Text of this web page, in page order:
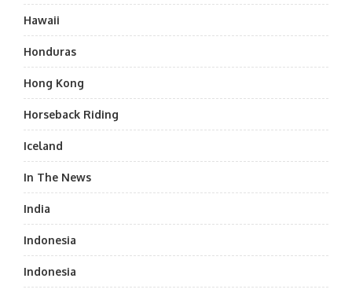
Hawaii
Honduras
Hong Kong
Horseback Riding
Iceland
In The News
India
Indonesia
Indonesia